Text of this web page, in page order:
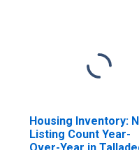
Housing Inventory:
Listing Count Year-